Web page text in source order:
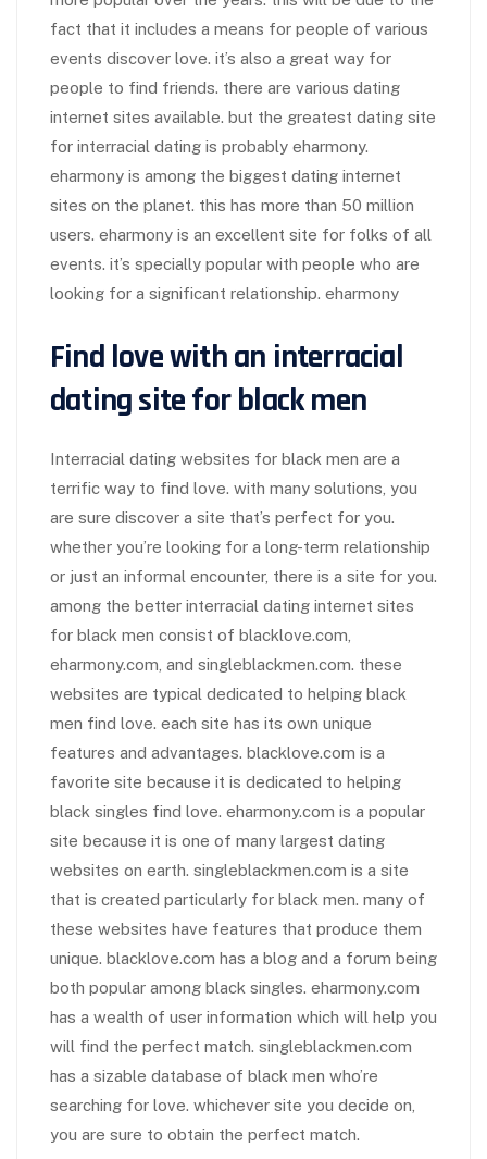
fact that it includes a means for people of various
events discover love. it’s also a great way for
people to find friends. there are various dating
internet sites available. but the greatest dating site
for interracial dating is probably eharmony.
eharmony is among the biggest dating internet
sites on the planet. this has more than 50 million
users. eharmony is an excellent site for folks of all
events. it’s specially popular with people who are
looking for a significant relationship. eharmony
Find love with an interracial
dating site for black men
Interracial dating websites for black men are a
terrific way to find love. with many solutions, you
are sure discover a site that’s perfect for you.
whether you’re looking for a long-term relationship
or just an informal encounter, there is a site for you.
among the better interracial dating internet sites
for black men consist of blacklove.com,
eharmony.com, and singleblackmen.com. these
websites are typical dedicated to helping black
men find love. each site has its own unique
features and advantages. blacklove.com is a
favorite site because it is dedicated to helping
black singles find love. eharmony.com is a popular
site because it is one of many largest dating
websites on earth. singleblackmen.com is a site
that is created particularly for black men. many of
these websites have features that produce them
unique. blacklove.com has a blog and a forum being
both popular among black singles. eharmony.com
has a wealth of user information which will help you
will find the perfect match. singleblackmen.com
has a sizable database of black men who’re
searching for love. whichever site you decide on,
you are sure to obtain the perfect match.